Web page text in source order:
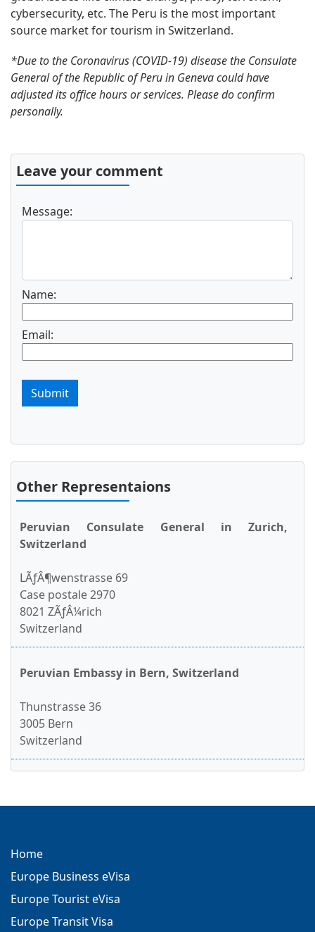
cybersecurity, etc. The Peru is the most important
source market for tourism in Switzerland.
*Due to the Coronavirus (COVID-19) disease the Consulate
General of the Republic of Peru in Geneva could have
adjusted its office hours or services. Please do confirm
personally.
Leave your comment
Message:
Name:
Email:
Submit
Other Representaions
Peruvian Consulate General in Zurich,
Switzerland
LÃƒÂ¶wenstrasse 69
Case postale 2970
8021 ZÃƒÂ¼rich
Switzerland
Peruvian Embassy in Bern, Switzerland
Thunstrasse 36
3005 Bern
Switzerland
Home
Europe Business eVisa
Europe Tourist eVisa
Europe Transit Visa